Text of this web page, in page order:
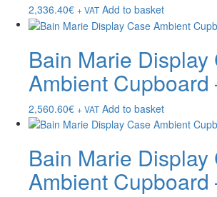
2,336.40€ + VAT Add to basket
Bain Marie Display
Ambient Cupboard
2,560.60€ + VAT Add to basket
Bain Marie Display
Ambient Cupboard